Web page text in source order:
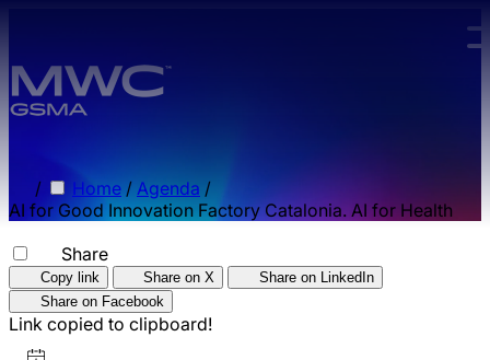
/ Home / Agenda /
AI for Good Innovation Factory Catalonia. AI for Health
Share
Copy link Share on X
Share on LinkedIn
Share on Facebook
Link copied to clipboard!